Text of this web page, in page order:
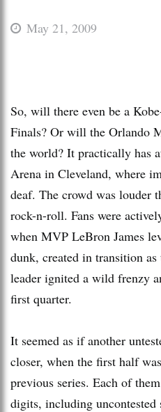
May 21, 2009
So, will there even be a
Finals? Or will the Orlando
the world? It practically has
Arena in Cleveland, where
deaf. The crowd was louder
rock-n-roll. Fans were
when MVP LeBron James
dunk, created in transition
leader ignited a wild frenzy
first quarter.
It seemed as if another
closer, when the first half
previous series. Each of
digits, including uncontested